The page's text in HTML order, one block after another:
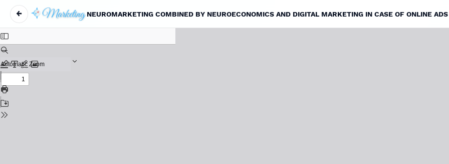
←
Return to Article Details
NEUROMARKETING COMBINED BY NEUROECONOMICS AND DIGITAL MARKETING IN CASE OF ONLINE ADS